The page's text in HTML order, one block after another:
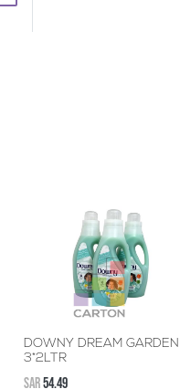
DOWNY DREAM GARDEN
3*2LTR
SAR54.49